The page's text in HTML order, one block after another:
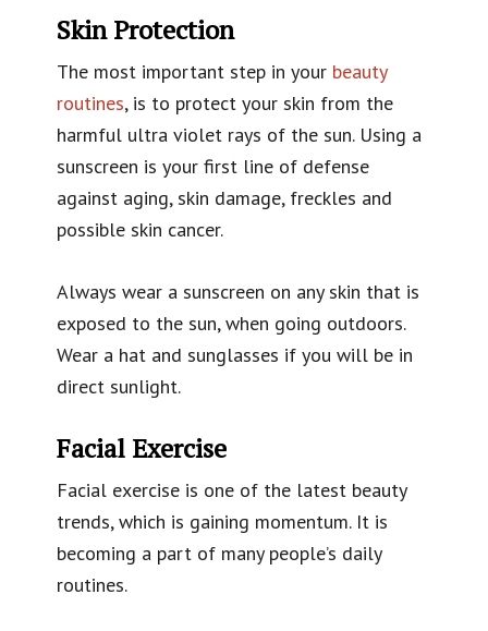
Skin Protection
The most important step in your beauty
routines, is to protect your skin from the
harmful ultra violet rays of the sun. Using a
sunscreen is your first line of defense
against aging, skin damage, freckles and
possible skin cancer.
Always wear a sunscreen on any skin that is
exposed to the sun, when going outdoors.
Wear a hat and sunglasses if you will be in
direct sunlight.
Facial Exercise
Facial exercise is one of the latest beauty
trends, which is gaining momentum. It is
becoming a part of many people’s daily
routines.